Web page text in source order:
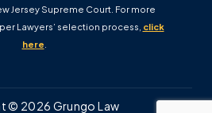
Jersey Supreme Court. For more
Lawyers’ selection process, click
here.
© 2026 Grungo Law